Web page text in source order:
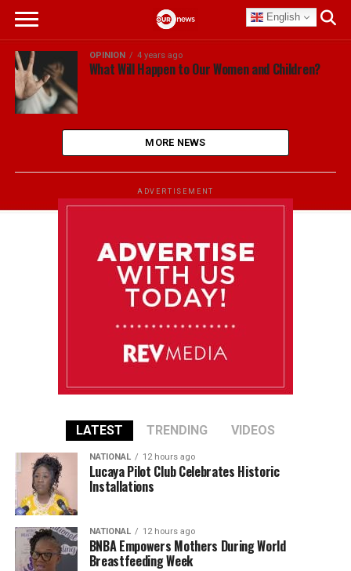
English
OPINION 4 years ago
What Will Happen to Our Women and Children?
MORE NEWS
ADVERTISEMENT
LATEST TRENDING VIDEOS
NATIONAL 12 hours ago
Lucaya Pilot Club Celebrates Historic
Installations
NATIONAL 12 hours ago
BNBA Empowers Mothers During World
Breastfeeding Week